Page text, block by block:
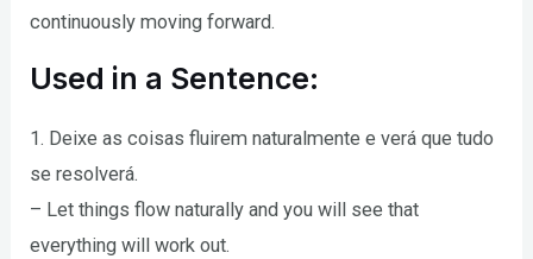
continuously moving forward.
Used in a Sentence:
1. Deixe as coisas fluirem naturalmente e verá que tudo
se resolverá.
– Let things flow naturally and you will see that
everything will work out.